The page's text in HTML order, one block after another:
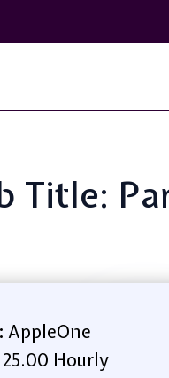
Title:
AppleOne
25.00 Hourly